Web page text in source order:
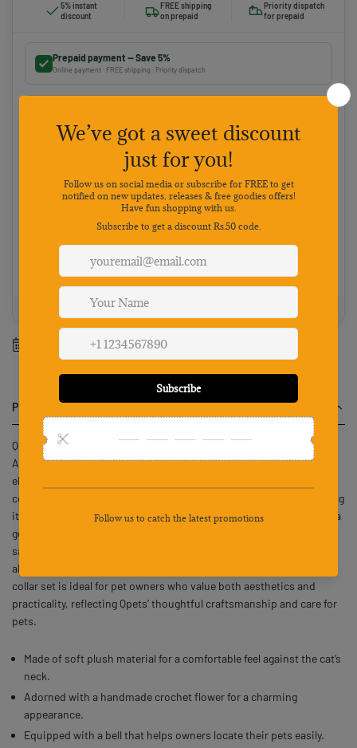
5% instant
discount
FREE shipping
on prepaid
Priority dispatch
for prepaid
Prepaid payment — Save 5%
Online payment · FREE shipping · Priority dispatch
Choose your preferred payment method
Wallets
Payments secured by
Best value: Pay online
Save 5% · FREE shipping · Priority dispatch
100% Genuine Secure payment
Estimated delivery between
Product Description
Qpets Cat Collar Cute Flower with Bell Lovely Quick Release
Adjustable Soft Plush Gift Green 3PCS features the Qpets brand’s
elegant design that combines comfort and charm for your cat. Each
collar is adorned with a handcrafted crochet flower ornament, giving
it a delightful and distinctive look. The soft plush texture provides a
gentle wearing experience, while the quick-release buckle ensures
safety and ease of use during daily wear. The adjustable structure
allows a secure and comfortable fit for cats of different sizes. This
collar set is ideal for pet owners who value both aesthetics and
practicality, reflecting Qpets’ thoughtful craftsmanship and care for
pets.
Made of soft plush material for a comfortable feel against the cat’s
neck.
Adorned with a handmade crochet flower for a charming
appearance.
Equipped with a bell that helps owners locate their pets easily.